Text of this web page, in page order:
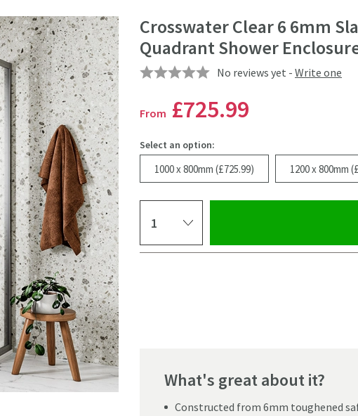
Crosswater Clear 6 6mm
Quadrant Shower
No reviews yet - Write one
Click the image to
From £725.99
Select an option:
1000 x 800mm (£725.99) 1200 x 800mm
What's great about it?
Constructed from 6mm toughened